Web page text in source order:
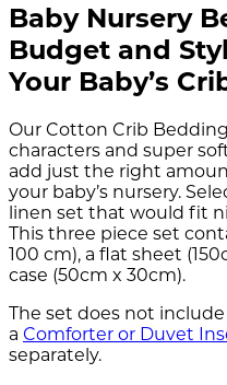
Baby Nursery
Budget and
Your Baby’s
Our Cotton Crib
characters and super
add just the right
your baby’s nursery.
linen set that would fit
This three piece set
100 cm), a flat sheet
case (50cm x 30cm).
The set does not include
a Comforter or Duvet
separately.